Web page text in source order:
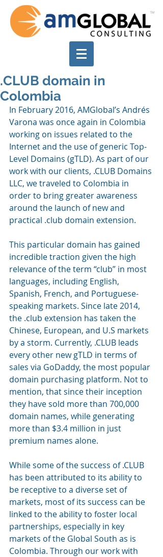
.CLUB domain in
Colombia
In February 2016, AMGlobal’s Andrés
Varona was once again in Colombia
working on issues related to the
Internet and the use of generic Top-
Level Domains (gTLD). As part of our
work with our clients, .CLUB Domains
LLC, we traveled to Colombia in
order to bring greater awareness
around the launch of new and
practical .club domain extension.
This particular domain has gained
incredible traction given the high
relevance of the term “club” in most
languages, including English,
Spanish, French, and Portuguese-
speaking markets. Since late 2014,
the .club extension has taken the
Chinese, European, and U.S markets
by a storm. Currently, .CLUB leads
every other new gTLD in terms of
sales via GoDaddy, the most popular
domain purchasing platform. Not to
mention, that since their inception
they have sold more than 700,000
domain names, while generating
more than $3.4 million in just
premium names alone.
While some of the success of .CLUB
has been attributed to its ability to
be receptive to a diverse set of
markets, most of its success can be
linked to the ability to foster local
partnerships, especially in key
markets of the Global South as is
Colombia. Through our work with